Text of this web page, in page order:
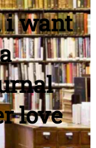
i want
love